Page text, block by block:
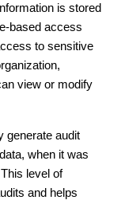
is stored
based access
to sensitive
view or modify
generate audit
when it was
level of
and helps